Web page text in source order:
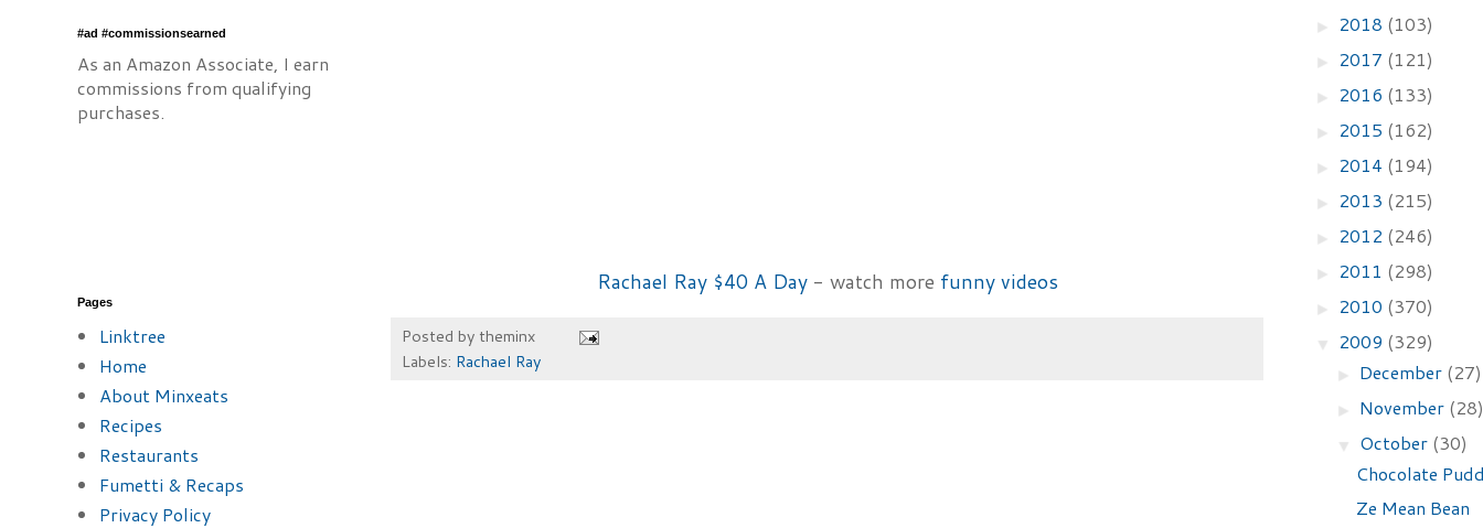
Rachael Ray $40 A Day- watch more funny videos
Posted by theminx
Labels: Rachael Ray
#ad #commissionsearned
As an Amazon Associate, I earn
commissions from qualifying
purchases.
Pages
Linktree
Home
About Minxeats
Recipes
Restaurants
Fumetti & Recaps
Privacy Policy
► 2018 (103)
► 2017 (121)
► 2016 (133)
► 2015 (162)
► 2014 (194)
► 2013 (215)
► 2012 (246)
► 2011 (298)
► 2010 (370)
▼ 2009 (329)
► December (27)
► November
▼ October (30)
Chocolate
Ze Mean Bean